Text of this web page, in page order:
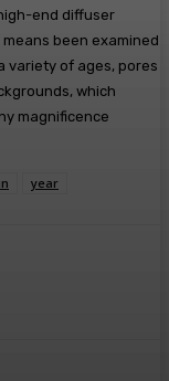
end diffuser
been examined
variety of ages, pores
which
magnificence
year